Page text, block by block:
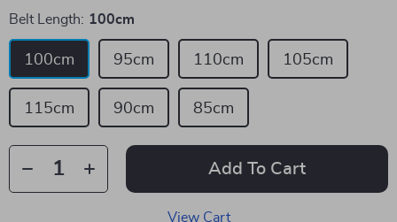
Belt Length: 100cm
100cm 95cm 110cm 105cm
115cm 90cm 85cm
Add To Cart
View Cart